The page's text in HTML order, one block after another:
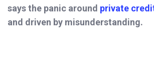
says the panic around private
and driven by misunderstanding.